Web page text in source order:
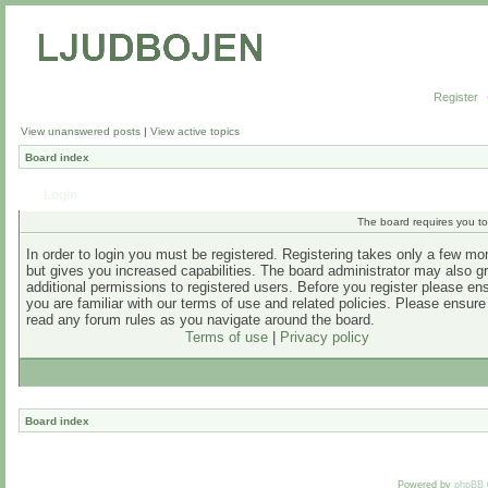
Register
View unanswered posts | View active topics
Board index
The board requires you
In order to login you must be registered. Registering takes only a few
but gives you increased capabilities. The board administrator may also
additional permissions to registered users. Before you register please
you are familiar with our terms of use and related policies. Please
read any forum rules as you navigate around the board.
Terms of use| Privacy policy
Board index
Powered by phpBB